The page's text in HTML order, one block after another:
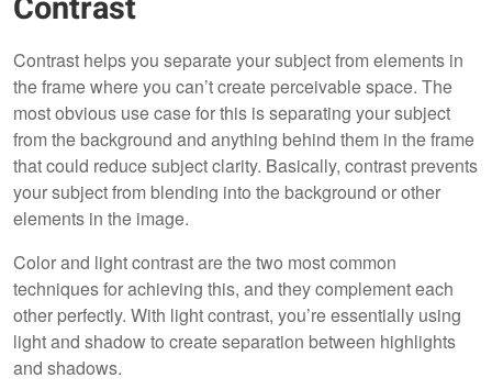
Contrast helps you separate your subject from elements in
the frame where you can’t create perceivable space. The
most obvious use case for this is separating your subject
from the background and anything behind them in the frame
that could reduce subject clarity. Basically, contrast prevents
your subject from blending into the background or other
elements in the image.
Color and light contrast are the two most common
techniques for achieving this, and they complement each
other perfectly. With light contrast, you’re essentially using
light and shadow to create separation between highlights
and shadows.